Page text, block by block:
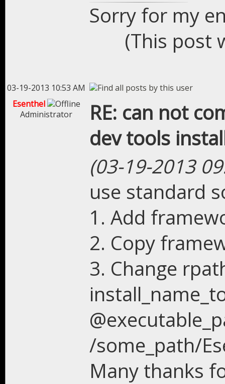
Sorry for my
(This post
03-19-2013 10:53 AM
Esenthel
Administrator
RE: can not
dev tools
(03-19-2013
use standard
1. Add
2. Copy
3. Change
/some_path/
Many thanks